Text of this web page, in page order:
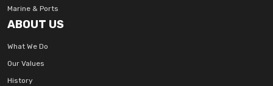
Marine & Ports
ABOUT US
What We Do
Our Values
History